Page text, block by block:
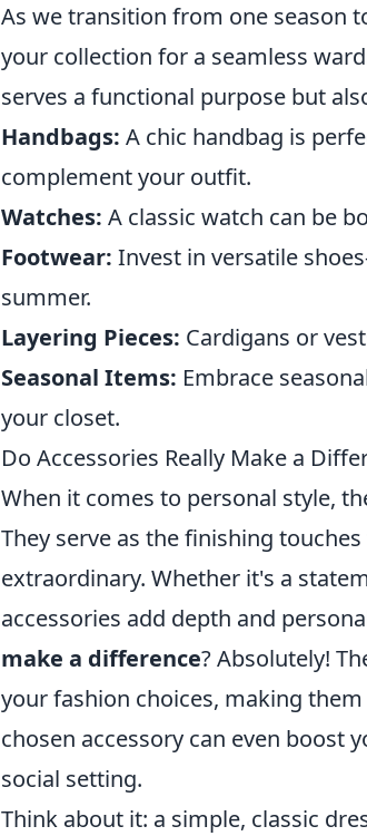
As we transition from one season
your collection for a seamless
serves a functional purpose but
Handbags: A chic handbag is
complement your outfit.
Watches: A classic watch can be
Footwear: Invest in versatile
summer.
Layering Pieces: Cardigans or
Seasonal Items: Embrace
your closet.
Do Accessories Really Make a
When it comes to personal style,
They serve as the finishing
extraordinary. Whether it's a
accessories add depth and
make a difference? Absolutely!
your fashion choices, making
chosen accessory can even boost
social setting.
Think about it: a simple, classic